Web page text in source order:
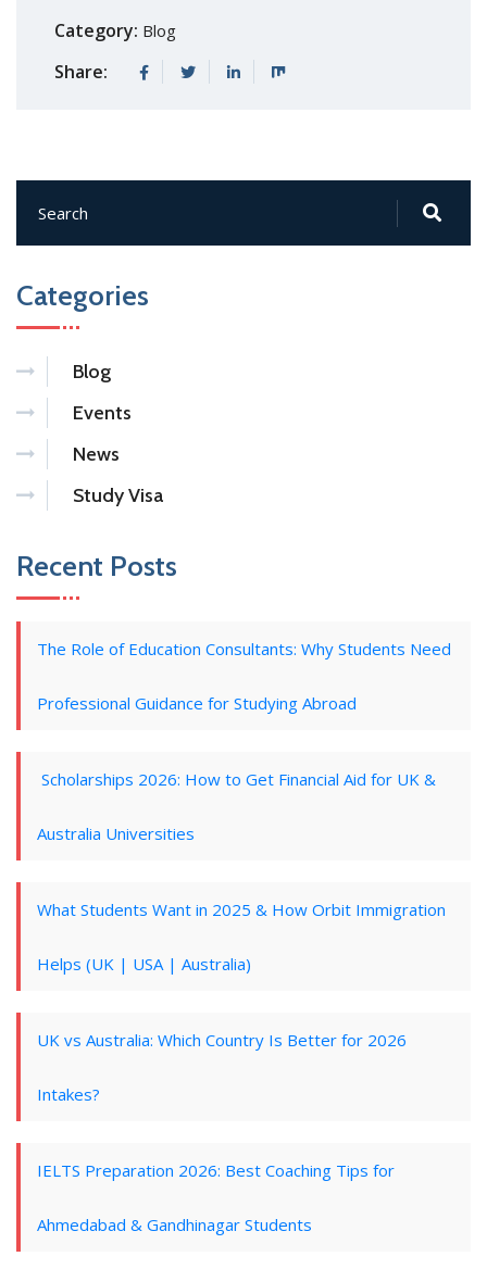
Category: Blog
Share:
Categories
Blog
Events
News
Study Visa
Recent Posts
The Role of Education Consultants: Why Students Need
Professional Guidance for Studying Abroad
Scholarships 2026: How to Get Financial Aid for UK &
Australia Universities
What Students Want in 2025 & How Orbit Immigration
Helps (UK | USA | Australia)
UK vs Australia: Which Country Is Better for 2026
Intakes?
IELTS Preparation 2026: Best Coaching Tips for
Ahmedabad & Gandhinagar Students